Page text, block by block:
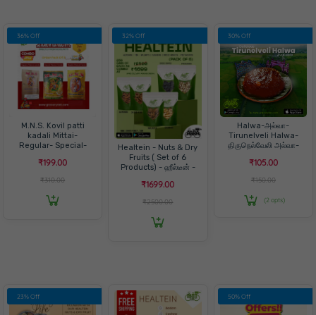
36% Off
M.N.S. Kovil patti
kadali Mittai-
Regular- Special-
Pack
₹199.00
₹310.00
32% Off
Healtein - Nuts & Dry
Fruits ( Set of 6
Products) - ஹீல்டீன் -
₹1699.00
₹2500.00
30% Off
Halwa-அல்வா-
Tirunelveli Halwa-
திருநெல்வேலி அல்வா-
₹105.00
₹150.00
(2 opts)
23% Off 50% Off